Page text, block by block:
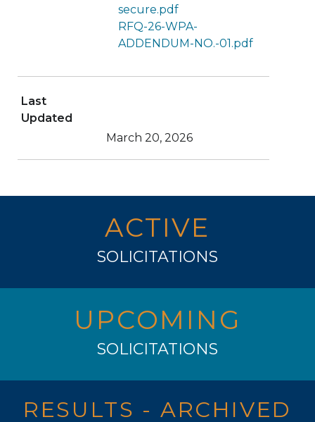
secure.pdf
RFQ-26-WPA-
ADDENDUM-NO.-01.pdf
Last
Updated
March 20, 2026
ACTIVE
SOLICITATIONS
UPCOMING
SOLICITATIONS
RESULTS - ARCHIVED